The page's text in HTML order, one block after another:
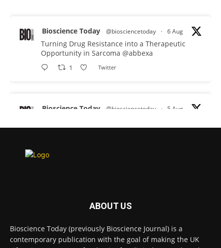
Bioscience Today @biosciencetoday · 6 Aug
Turning Drug Resistance into a Therapeutic
Opportunity in Sarcoma @abbexa
1 Twitter
Bioscience Today @biosciencetoday · 5 Aug
proteins from some of the most extreme
diseases.
Twitter
ABOUT US
Bioscience Today (previously Bioscience Journal) is a
contemporary publication with the goal of making the UK